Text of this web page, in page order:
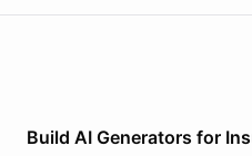
Build AI Generators for